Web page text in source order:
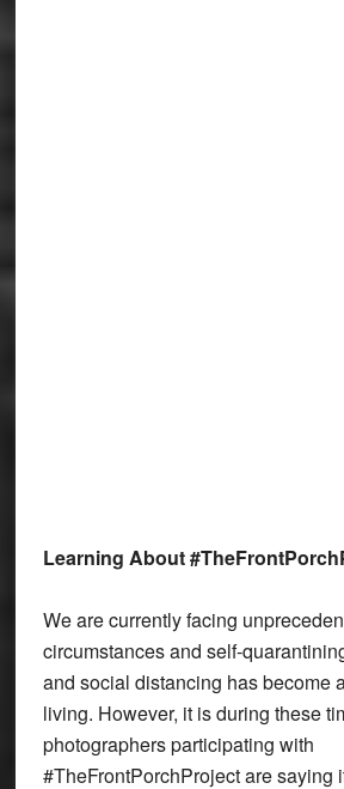
Learning About
We are currently facing
circumstances and self-
and social distancing has become
living. However, it is during these
photographers participating with
#TheFrontPorchProject are saying